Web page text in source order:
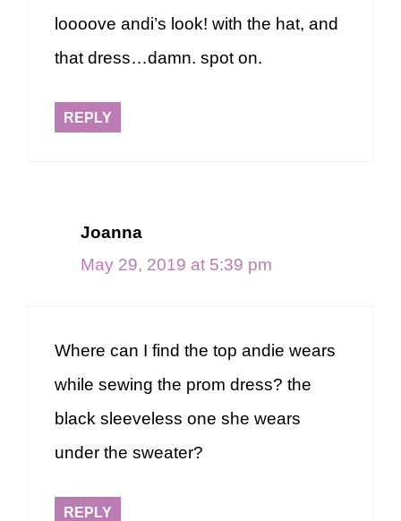
loooove andi’s look! with the hat, and
that dress…damn. spot on.
REPLY
Joanna
May 29, 2019 at 5:39 pm
Where can I find the top andie wears
while sewing the prom dress? the
black sleeveless one she wears
under the sweater?
REPLY